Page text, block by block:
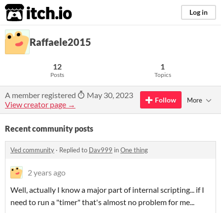
itch.io Log in
Raffaele2015
12
Posts
1
Topics
A member registered
May 30, 2023
View creator page →
Follow More
Recent community posts
Ved community · Replied to Dav999 inOne thing
2 years ago
Well, actually I know a major part of internal scripting... if I
need to run a "timer" that's almost no problem for me...